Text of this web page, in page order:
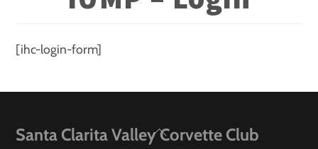
[ihc-login-form]
Back
Santa Clarita Valley Corvette Club